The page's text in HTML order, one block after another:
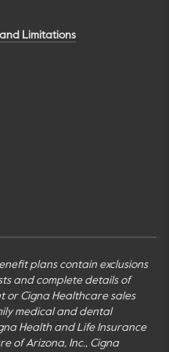
and Limitations
plans contain exclusions
and complete details of
or Cigna Healthcare sales
medical and dental
Health and Life Insurance
of Arizona, Inc., Cigna